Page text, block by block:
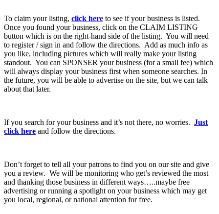
To claim your listing, click here to see if your business is listed.
Once you found your business, click on the CLAIM LISTING
button which is on the right-hand side of the listing. You will need
to register / sign in and follow the directions. Add as much info as
you like, including pictures which will really make your listing
standout. You can SPONSER your business (for a small fee) which
will always display your business first when someone searches. In
the future, you will be able to advertise on the site, but we can talk
about that later.
If you search for your business and it’s not there, no worries. Just
click here and follow the directions.
Don’t forget to tell all your patrons to find you on our site and give
you a review. We will be monitoring who get’s reviewed the most
and thanking those business in different ways…..maybe free
advertising or running a spotlight on your business which may get
you local, regional, or national attention for free.